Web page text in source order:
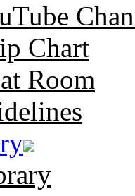
Chart
Room